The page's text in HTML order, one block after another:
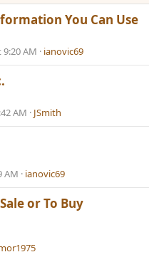
You Can Use
9:20 AM ianovic69
AM JSmith
AM ianovic69
or To Buy